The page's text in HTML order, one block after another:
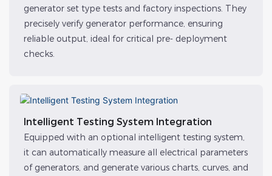
generator set type tests and factory inspections. They
precisely verify generator performance, ensuring
reliable output, ideal for critical pre- deployment
checks.
Intelligent Testing System Integration
Equipped with an optional intelligent testing system,
it can automatically measure all electrical parameters
of generators, and generate various charts, curves, and